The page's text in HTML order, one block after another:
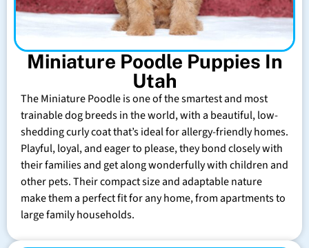
Miniature Poodle Puppies In
Utah
The Miniature Poodle is one of the smartest and most
trainable dog breeds in the world, with a beautiful, low-
shedding curly coat that’s ideal for allergy-friendly homes.
Playful, loyal, and eager to please, they bond closely with
their families and get along wonderfully with children and
other pets. Their compact size and adaptable nature
make them a perfect fit for any home, from apartments to
large family households.